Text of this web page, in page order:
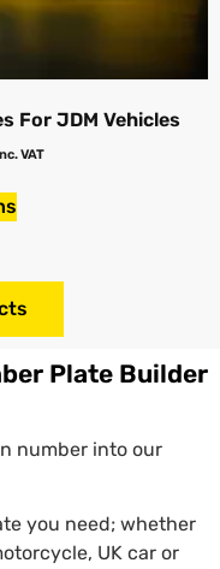
For JDM Vehicles
VAT
Plate Builder
number into our
you need; whether
UK car or